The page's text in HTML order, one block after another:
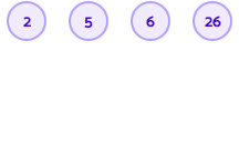
2
5 6 26